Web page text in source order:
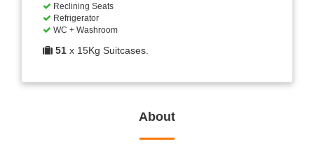
Reclining Seats
Refrigerator
WC + Washroom
51 x 15Kg Suitcases.
About